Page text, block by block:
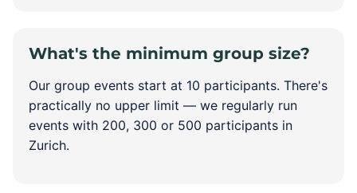
What's the minimum group size?
Our group events start at 10 participants. There's
practically no upper limit — we regularly run
events with 200, 300 or 500 participants in
Zurich.